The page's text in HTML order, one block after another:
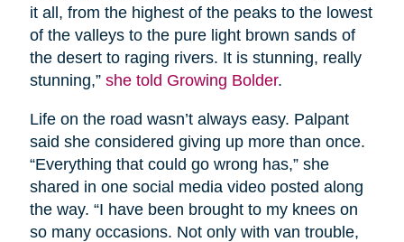
it all, from the highest of the peaks to the lowest
of the valleys to the pure light brown sands of
the desert to raging rivers. It is stunning, really
stunning,”she told Growing Bolder.
Life on the road wasn’t always easy. Palpant
said she considered giving up more than once.
“Everything that could go wrong has,” she
shared in one social media video posted along
the way. “I have been brought to my knees on
so many occasions. Not only with van trouble,